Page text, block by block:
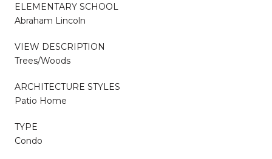
ELEMENTARY SCHOOL
Abraham Lincoln
VIEW DESCRIPTION
Trees/Woods
ARCHITECTURE STYLES
Patio Home
TYPE
Condo